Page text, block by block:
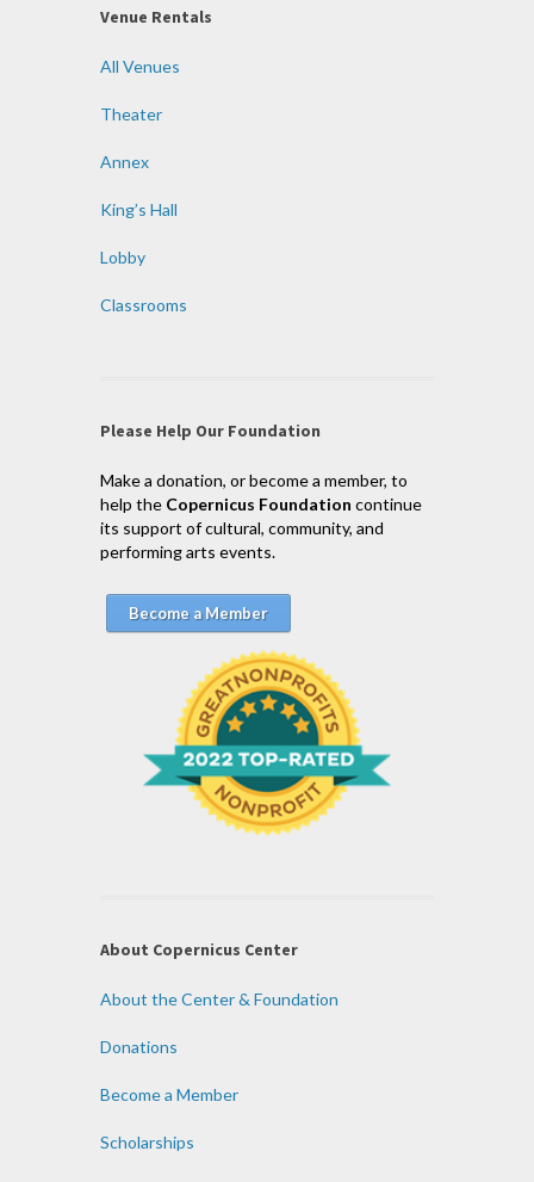
Venue Rentals
All Venues
Theater
Annex
King’s Hall
Lobby
Classrooms
Please Help Our Foundation
Make a donation, or become a member, to
help the Copernicus Foundation continue
its support of cultural, community, and
performing arts events.
Become a Member
About Copernicus Center
About the Center & Foundation
Donations
Become a Member
Scholarships